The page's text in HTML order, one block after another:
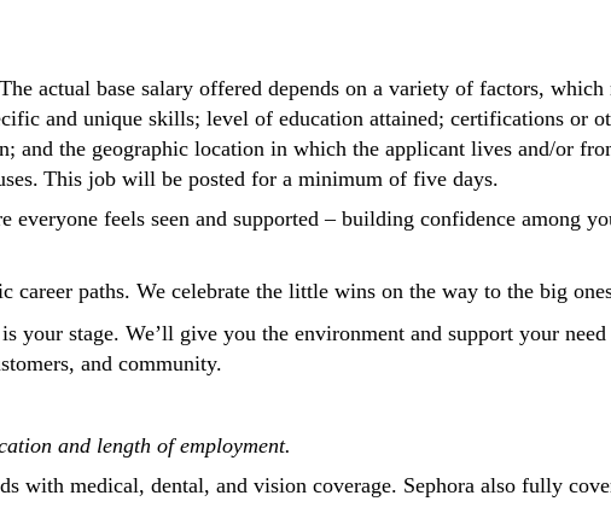
actual base salary offered depends on a variety of factors,
and unique skills; level of education attained; certifications or
and the geographic location in which the applicant lives and/or
This job will be posted for a minimum of five days.
feels seen and supported – building confidence among
career paths. We celebrate the little wins on the way to the big
your stage. We’ll give you the environment and support your
and community.
and length of employment.
with medical, dental, and vision coverage. Sephora also fully